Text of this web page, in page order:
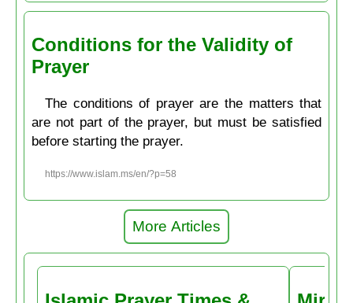
Conditions for the Validity of
Prayer
The conditions of prayer are the matters that
are not part of the prayer, but must be satisfied
before starting the prayer.
https://www.islam.ms/en/?p=58
More Articles